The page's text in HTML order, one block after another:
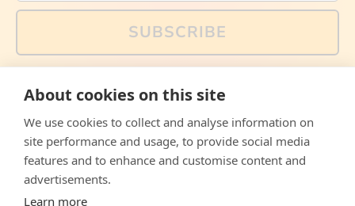
SUBSCRIBE
memes and offers are only available via email. Sign up
FacebookInstagramWhatsApp
Email
© 2026, The Philosopher's Shirt
About cookies on this site
We use cookies to collect and analyse information on
site performance and usage, to provide social media
features and to enhance and customise content and
advertisements.
Learn more